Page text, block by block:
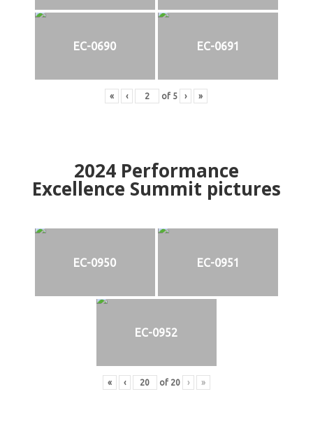
EC-0690 EC-0691
« ‹ of 5 › »
2024Performance
Excellence Summit pictures
EC-0950 EC-0951
EC-0952
« ‹ of 20 › »